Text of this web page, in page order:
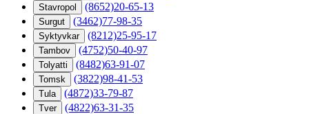
Stavropol (8652)20-65-13
Surgut (3462)77-98-35
Syktyvkar (8212)25-95-17
Tambov (4752)50-40-97
Tolyatti (8482)63-91-07
Tomsk (3822)98-41-53
Tula (4872)33-79-87
Tver (4822)63-31-35